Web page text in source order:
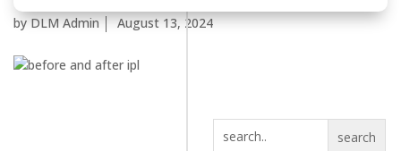
byDLM Admin August 13, 2024
search